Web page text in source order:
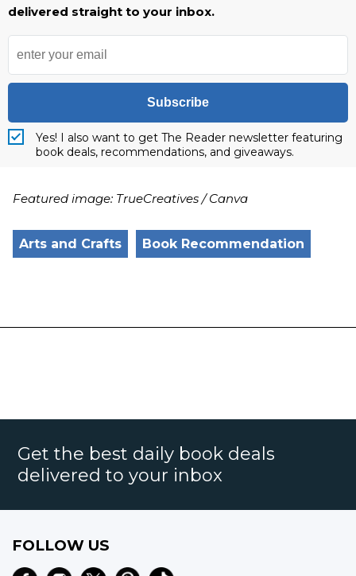
delivered straight to your inbox.
Subscribe
Yes! I also want to get The Reader newsletter featuring
book deals, recommendations, and giveaways.
Featured image: TrueCreatives / Canva
Arts and Crafts Book Recommendation
Get the best daily book deals
delivered to your inbox
FOLLOW US